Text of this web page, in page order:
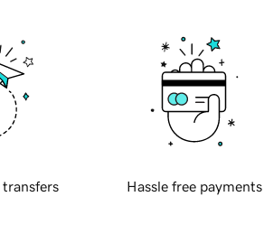
transfers Hassle free payments